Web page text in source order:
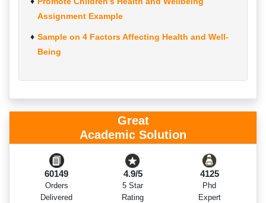
Assignment Example
Sample on 4 Factors Affecting Health and Well-
Being
Great
Academic Solution
60149
Orders
Delivered
4.9/5
5 Star
Rating
4125
Phd
Expert